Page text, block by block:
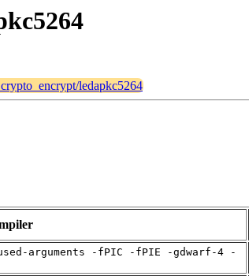
ledapkc5264
arguments -fPIC -fPIE -gdwarf-4 -